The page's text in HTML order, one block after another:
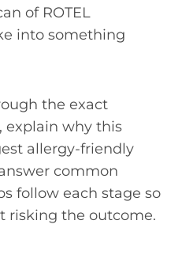
of ROTEL
into something
the exact
explain why this
allergy-friendly
common
follow each stage so
risking the outcome.